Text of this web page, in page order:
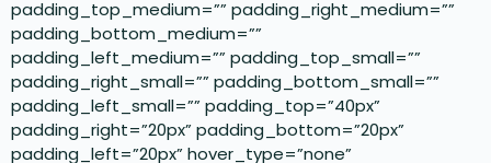
padding_top_medium=”” padding_right_medium=””
padding_bottom_medium=””
padding_left_medium=”” padding_top_small=””
padding_right_small=”” padding_bottom_small=””
padding_left_small=”” padding_top=”40px”
padding_right=”20px” padding_bottom=”20px”
padding_left=”20px” hover_type=”none”